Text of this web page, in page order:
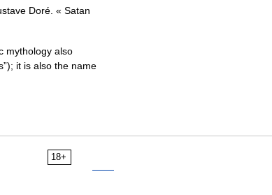
Doré. « Satan
mythology also
it is also the name
18+